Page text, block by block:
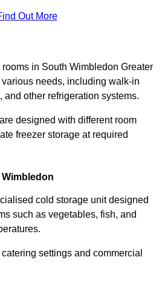
Out More
in South Wimbledon Greater
needs, including walk-in
and other refrigeration systems.
designed with different room
freezer storage at required
cold storage unit designed
such as vegetables, fish, and
settings and commercial